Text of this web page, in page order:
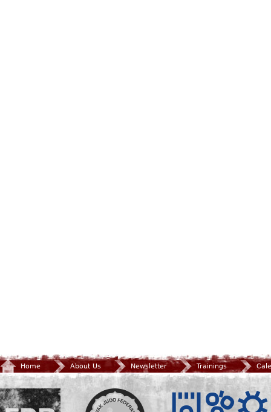
Home About Us Newsletter Trainings